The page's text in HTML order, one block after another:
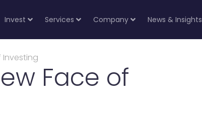
Invest Services Company News & Insights
Investing
Face of